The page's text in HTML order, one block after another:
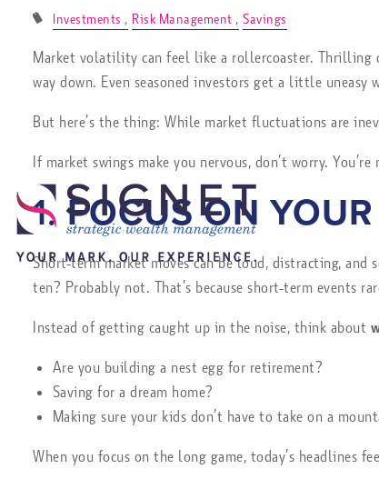
Investments Risk Management Savings
Market volatility can feel like a rollercoaster. Thrilling
way down. Even seasoned investors get a little uneasy
But here’s the thing: While market fluctuations are
If market swings make you nervous, don’t worry.
1.FOCUS ON
Short-term market moves can be loud, distracting,
ten? Probably not. That’s because short-term events
Instead of getting caught up in the noise, think about
Are you building a nest egg for retirement?
Saving for a dream home?
Making sure your kids don’t have to take on a
When you focus on the long game, today’s headlines